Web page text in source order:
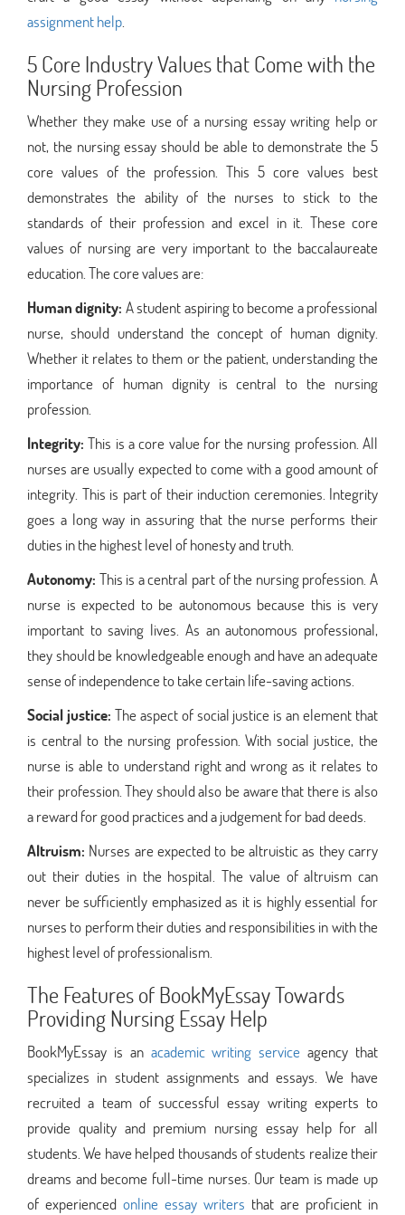
assignment help
5 Core Industry Values that Come with the
Nursing Profession
Whether they make use of a nursing essay writing help or
not, the nursing essay should be able to demonstrate the 5
core values of the profession. This 5 core values best
demonstrates the ability of the nurses to stick to the
standards of their profession and excel in it. These core
values of nursing are very important to the baccalaureate
education. The core values are:
Human dignity: A student aspiring to become a professional
nurse, should understand the concept of human dignity.
Whether it relates to them or the patient, understanding the
importance of human dignity is central to the nursing
profession.
Integrity: This is a core value for the nursing profession. All
nurses are usually expected to come with a good amount of
integrity. This is part of their induction ceremonies. Integrity
goes a long way in assuring that the nurse performs their
duties in the highest level of honesty and truth.
Autonomy: This is a central part of the nursing profession. A
nurse is expected to be autonomous because this is very
important to saving lives. As an autonomous professional,
they should be knowledgeable enough and have an adequate
sense of independence to take certain life-saving actions.
Social justice: The aspect of social justice is an element that
is central to the nursing profession. With social justice, the
nurse is able to understand right and wrong as it relates to
their profession. They should also be aware that there is also
a reward for good practices and a judgement for bad deeds.
Altruism: Nurses are expected to be altruistic as they carry
out their duties in the hospital. The value of altruism can
never be sufficiently emphasized as it is highly essential for
nurses to perform their duties and responsibilities in with the
highest level of professionalism.
The Features of BookMyEssay Towards
Providing Nursing Essay Help
BookMyEssay is an academic writing service agency that
specializes in student assignments and essays. We have
recruited a team of successful essay writing experts to
provide quality and premium nursing essay help for all
students. We have helped thousands of students realize their
dreams and become full-time nurses. Our team is made up
of experienced online essay writers that are proficient in